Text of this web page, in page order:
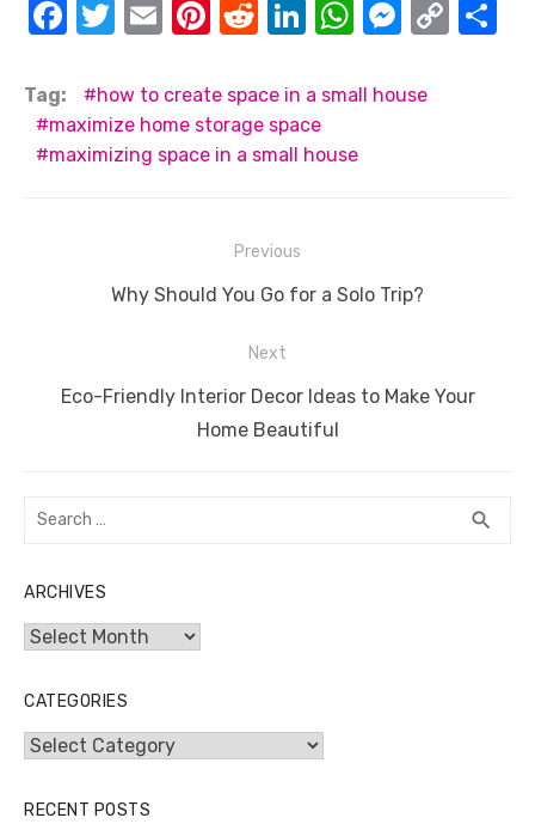
F
c
e
b
T
it
te
r
E
ail
Pi
er
e
st
R
d
di
t
Li
k
e
dI
W
at
A
M
ss
C
Tag:
how to create space in a small house
maximize home storage space
maximizing space in a small house
navigation
Previous
Previous
Why Should You Go for a Solo Trip?
Next
NextEco-Friendly Interior Decor Ideas to Make Your
Home Beautiful
Search
search
ARCHIVES
Archives
CATEGORIES
Categories
RECENT POSTS